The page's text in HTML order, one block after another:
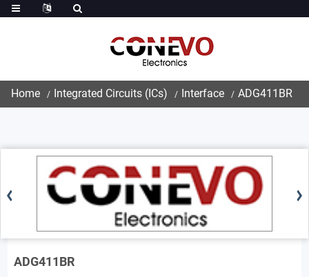
Home Integrated Circuits (ICs) Interface ADG411BR
ADG411BR